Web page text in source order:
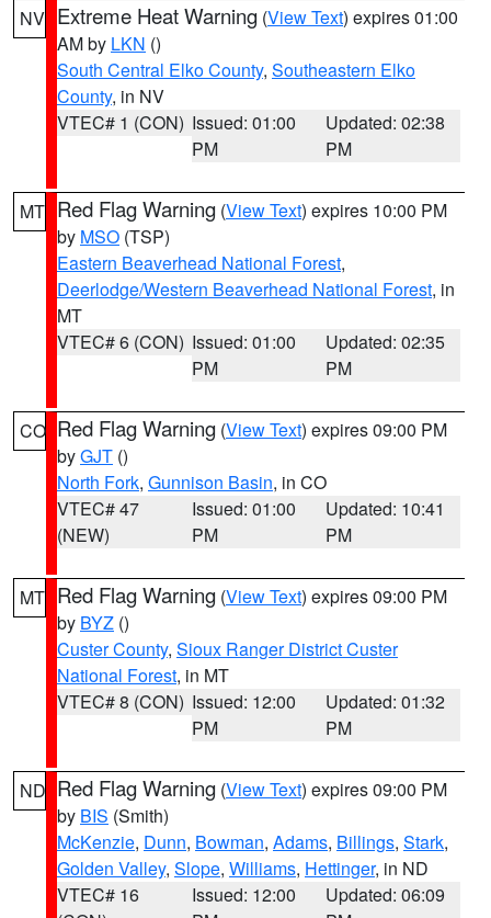
NV Extreme Heat Warning (View Text) expires 01:00
AM by LKN ()
South Central Elko County, Southeastern Elko
County, in NV
VTEC# 1 (CON) Issued: 01:00
PM
Updated: 02:38
PM
MT Red Flag Warning (View Text) expires 10:00 PM
by MSO (TSP)
Eastern Beaverhead National Forest,
Deerlodge/Western Beaverhead National Forest, in
MT
VTEC# 6 (CON) Issued: 01:00
PM
Updated: 02:35
PM
CO Red Flag Warning (View Text) expires 09:00 PM
byGJT ()
North Fork, Gunnison Basin, in CO
VTEC# 47
(NEW)
Issued: 01:00
PM
Updated: 10:41
PM
MT Red Flag Warning (View Text) expires 09:00 PM
by BYZ ()
Custer County, Sioux Ranger District Custer
National Forest, in MT
VTEC# 8 (CON) Issued: 12:00
PM
Updated: 01:32
PM
ND Red Flag Warning (View Text) expires 09:00 PM
by BIS (Smith)
McKenzie, Dunn, Bowman, Adams, Billings, Stark,
Golden Valley, Slope, Williams, Hettinger, in ND
VTEC# 16
Issued: 12:00
Updated: 06:09